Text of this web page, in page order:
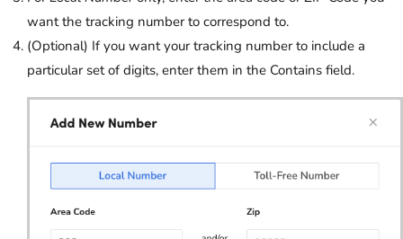
want the tracking number to correspond to.
(Optional) If you want your tracking number to include a
particular set of digits, enter them in the Contains field.